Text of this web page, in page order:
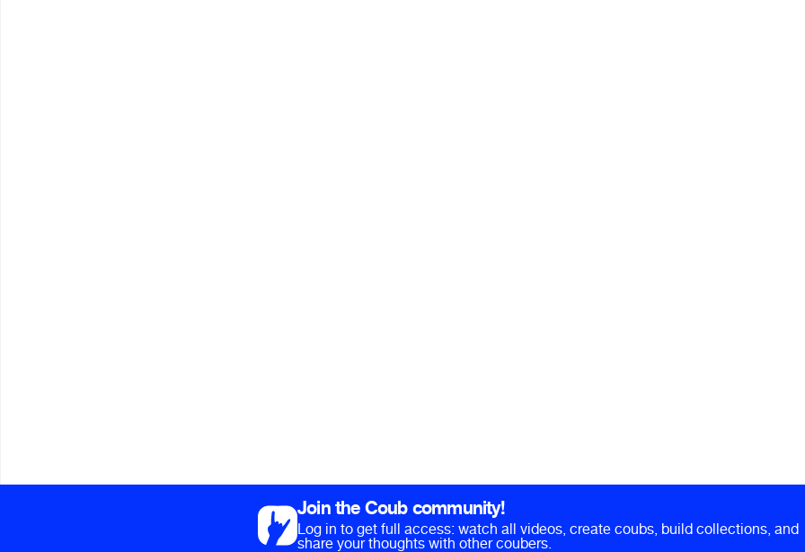
Join the Coub community!
Log in to get full access: watch all videos, create coubs, build collections, and
share your thoughts with other coubers.